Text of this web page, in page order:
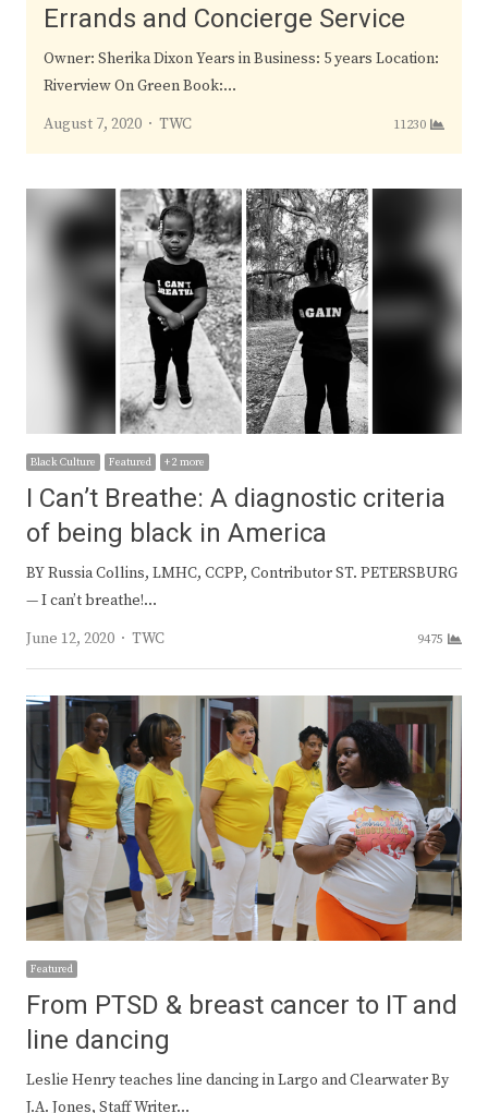
Errands and Concierge Service
Owner: Sherika Dixon Years in Business: 5 years Location:
Riverview On Green Book:…
August 7, 2020
Author
TWC 11230
Black Culture Featured + 2 more
I Can’t Breathe: A diagnostic criteria
of being black in America
BY Russia Collins, LMHC, CCPP, Contributor ST. PETERSBURG
— I can’t breathe!…
June 12, 2020
Author
TWC 9475
Featured
From PTSD & breast cancer to IT and
line dancing
Leslie Henry teaches line dancing in Largo and Clearwater By
J.A. Jones, Staff Writer…